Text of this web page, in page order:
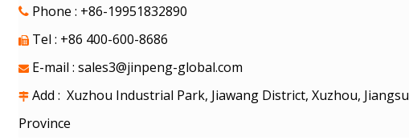
 Phone : +86-19951832890
 Tel : +86 400-600-8686
 E-mail :sales3@jinpeng-global.com
 Add : Xuzhou Industrial Park, Jiawang District, Xuzhou, Jiangsu
Province